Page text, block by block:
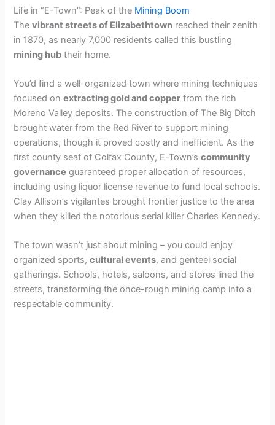
Life in “E-Town”: Peak of the Mining Boom
Thevibrant streets of Elizabethtown reached their zenith
in 1870, as nearly 7,000 residents called this bustling
mining hub their home.
You’d find a well-organized town where mining techniques
focused onextracting gold and copper from the rich
Moreno Valley deposits. The construction of The Big Ditch
brought water from the Red River to support mining
operations, though it proved costly and inefficient. As the
first county seat of Colfax County, E-Town’scommunity
governance guaranteed proper allocation of resources,
including using liquor license revenue to fund local schools.
Clay Allison’s vigilantes brought frontier justice to the area
when they killed the notorious serial killer Charles Kennedy.
The town wasn’t just about mining – you could enjoy
organized sports,cultural events, and genteel social
gatherings. Schools, hotels, saloons, and stores lined the
streets, transforming the once-rough mining camp into a
respectable community.